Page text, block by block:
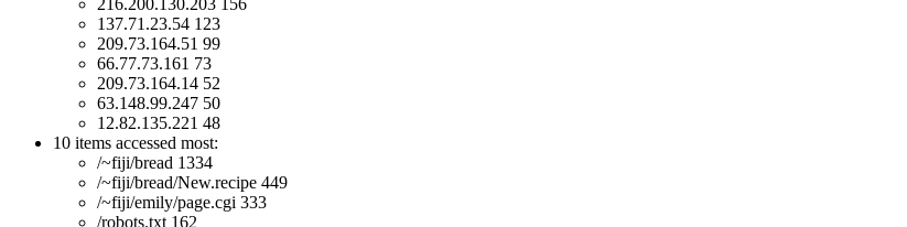
216.200.130.203 156
137.71.23.54 123
209.73.164.51 99
66.77.73.161 73
209.73.164.14 52
63.148.99.247 50
12.82.135.221 48
10 items accessed most:
/~fiji/bread 1334
/~fiji/bread/New.recipe 449
/~fiji/emily/page.cgi 333
/robots.txt 162